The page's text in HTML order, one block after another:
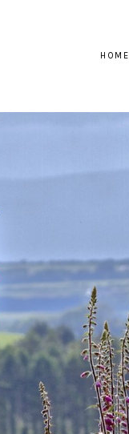
HOME